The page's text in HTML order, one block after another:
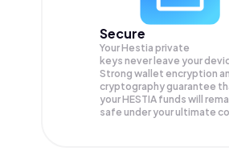
Secure
Your Hestia private
keys never leave your
Strong wallet encryption
cryptography guarantee
yourHESTIA funds will
safe under your ultimate